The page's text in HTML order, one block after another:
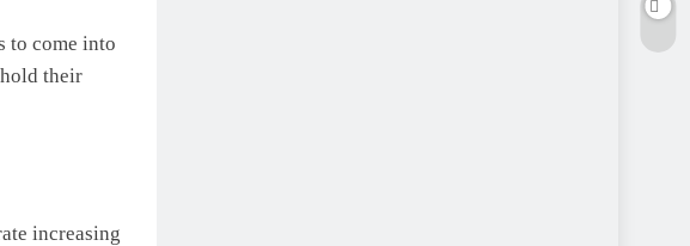
to come into
their
increasing